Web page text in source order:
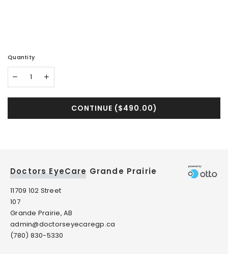
Quantity
CONTINUE ($490.00)
Doctors EyeCare Grande Prairie
11709 102 Street
107
Grande Prairie, AB
admin@doctorseyecaregp.ca
(780) 830-5330